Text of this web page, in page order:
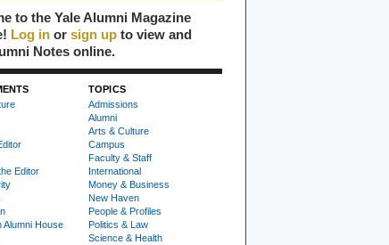
to the Yale Alumni Magazine
Log in or sign up to view and
Notes online.
Editor
Alumni House
TOPICS
Admissions
Alumni
Arts & Culture
Campus
Faculty & Staff
International
Money & Business
New Haven
People & Profiles
Politics & Law
Science & Health